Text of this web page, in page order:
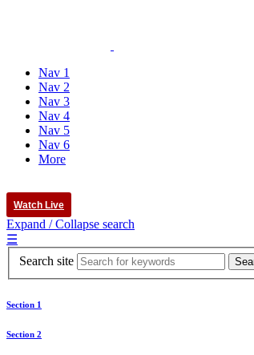
Nav 1
Nav 2
Nav 3
Nav 4
Nav 5
Nav 6
More
Watch Live
Expand / Collapse search
☰
Search site
Section 1
Section 2